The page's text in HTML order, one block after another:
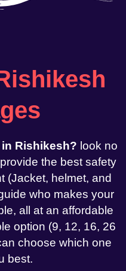
Rishikesh? look no
the best safety
(Jacket, helmet, and
who makes your
all at an affordable
option (9, 12, 16, 26
choose which one
best.